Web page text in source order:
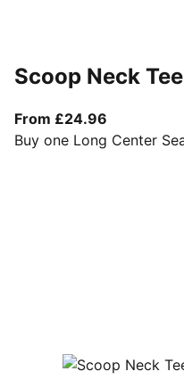
Scoop Neck
From £24.96
Buy one Long Center